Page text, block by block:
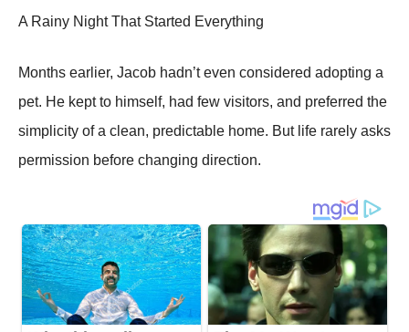
A Rainy Night That Started Everything
Months earlier, Jacob hadn’t even considered adopting a
pet. He kept to himself, had few visitors, and preferred the
simplicity of a clean, predictable home. But life rarely asks
permission before changing direction.